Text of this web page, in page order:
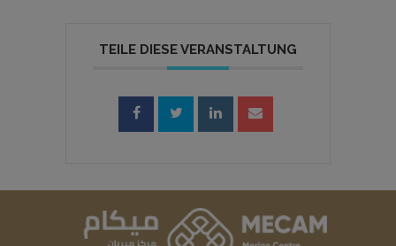
TEILE DIESE VERANSTALTUNG